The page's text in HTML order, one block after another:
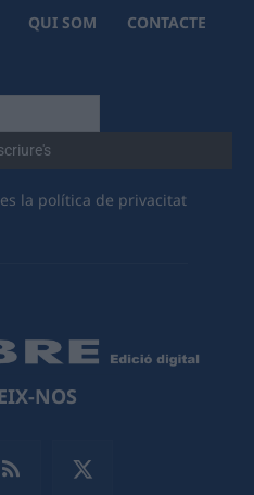
QUI SOM
CONTACTE
la política de privacitat
NOS